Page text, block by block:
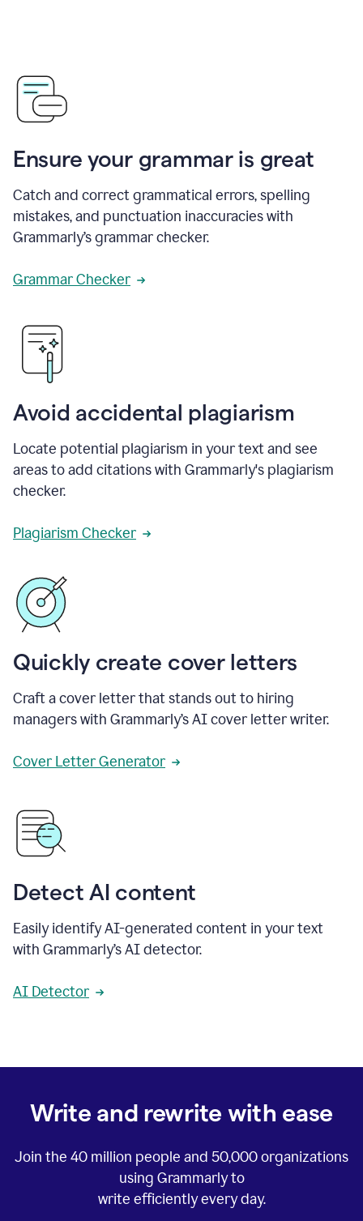
Ensure your grammar is great
Catch and correct grammatical errors, spelling
mistakes, and punctuation inaccuracies with
Grammarly’s grammar checker.
Grammar Checker
Avoid accidental plagiarism
Locate potential plagiarism in your text and see
areas to add citations with Grammarly's plagiarism
checker.
Plagiarism Checker
Quickly create cover letters
Craft a cover letter that stands out to hiring
managers with Grammarly’s AI cover letter writer.
Cover Letter Generator
Detect AI content
Easily identify AI-generated content in your text
with Grammarly’s AI detector.
AI Detector
Write and rewrite with ease
Join the 40 million people and 50,000organizations
using Grammarly to
write efficiently every day.